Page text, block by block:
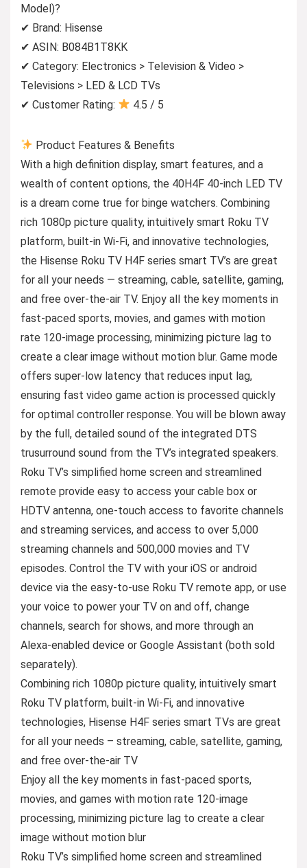
Model)?
✔ Brand: Hisense
✔ ASIN: B084B1T8KK
✔ Category: Electronics > Television & Video >
Televisions > LED & LCD TVs
✔ Customer Rating:
4.5 / 5
Product Features & Benefits
With a high definition display, smart features, and a
wealth of content options, the 40H4F 40-inch LED TV
is a dream come true for binge watchers. Combining
rich 1080p picture quality, intuitively smart Roku TV
platform, built-in Wi-Fi, and innovative technologies,
the Hisense Roku TV H4F series smart TV’s are great
for all your needs — streaming, cable, satellite, gaming,
and free over-the-air TV. Enjoy all the key moments in
fast-paced sports, movies, and games with motion
rate 120-image processing, minimizing picture lag to
create a clear image without motion blur. Game mode
offers super-low latency that reduces input lag,
ensuring fast video game action is processed quickly
for optimal controller response. You will be blown away
by the full, detailed sound of the integrated DTS
trusurround sound from the TV’s integrated speakers.
Roku TV’s simplified home screen and streamlined
remote provide easy to access your cable box or
HDTV antenna, one-touch access to favorite channels
and streaming services, and access to over 5,000
streaming channels and 500,000 movies and TV
episodes. Control the TV with your iOS or android
device via the easy-to-use Roku TV remote app, or use
your voice to power your TV on and off, change
channels, search for shows, and more through an
Alexa-enabled device or Google Assistant (both sold
separately).
Combining rich 1080p picture quality, intuitively smart
Roku TV platform, built-in Wi-Fi, and innovative
technologies, Hisense H4F series smart TVs are great
for all your needs – streaming, cable, satellite, gaming,
and free over-the-air TV
Enjoy all the key moments in fast-paced sports,
movies, and games with motion rate 120-image
processing, minimizing picture lag to create a clear
image without motion blur
Roku TV’s simplified home screen and streamlined